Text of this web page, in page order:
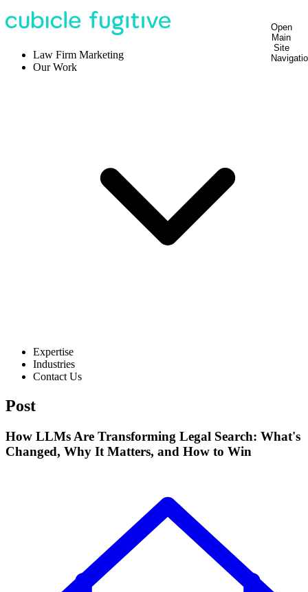
Open
Main
Site
Law Firm Marketing
Our Work
Expertise
Industries
Contact Us
Post
How LLMs Are Transforming Legal Search: What's
Changed, Why It Matters, and How to Win